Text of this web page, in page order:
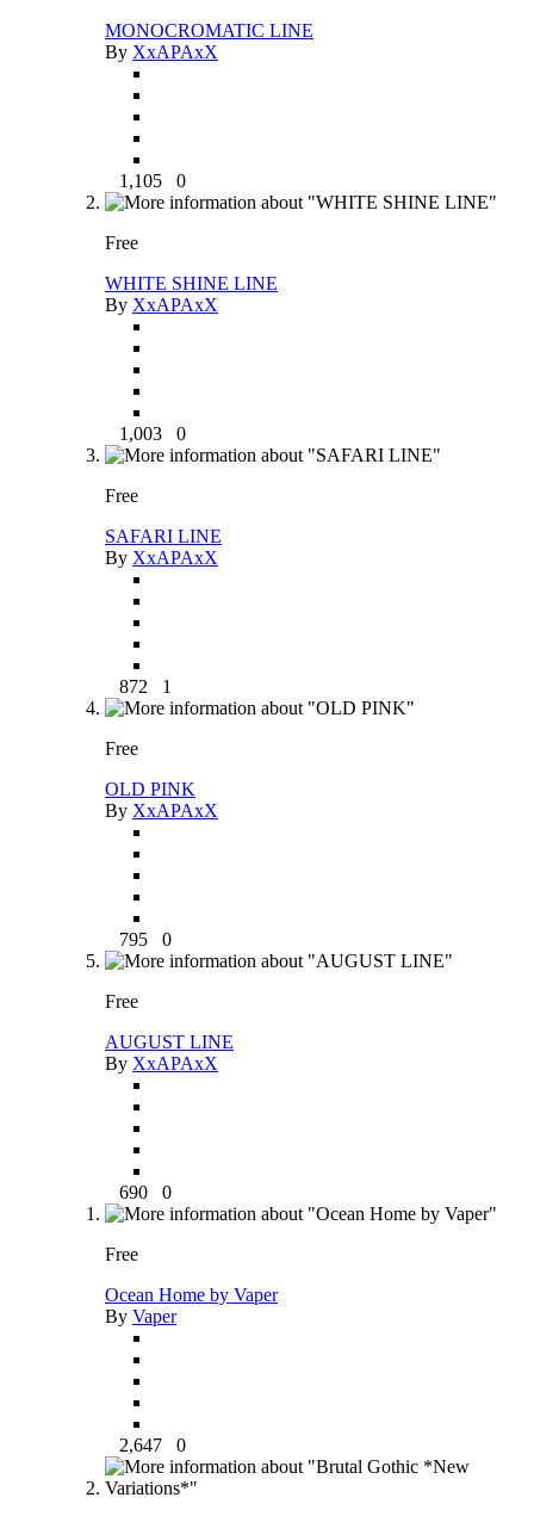
MONOCROMATIC LINE
By XxAPAxX
1,105 0
Free
WHITE SHINE LINE
By XxAPAxX
1,003 0
Free
SAFARI LINE
By XxAPAxX
872 1
Free
OLD PINK
By XxAPAxX
795 0
Free
AUGUST LINE
By XxAPAxX
690 0
Free
Ocean Home by Vaper
By Vaper
2,647 0